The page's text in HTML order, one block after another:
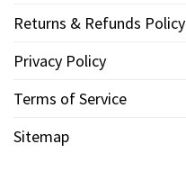
Returns & Refunds Policy
Privacy Policy
Terms of Service
Sitemap